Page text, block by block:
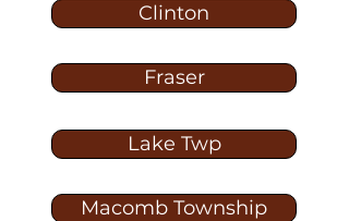
Clinton
Fraser
Lake Twp
Macomb Township